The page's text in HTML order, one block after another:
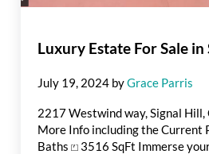
Luxury Estate For Sale in
July 19, 2024 byGrace Parris
2217 Westwind way, Signal Hill,
More Info including the Current
Baths ⏍ 3516 SqFt Immerse